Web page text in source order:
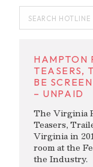
HAMPTON
TEASERS,
BE
– UNPAID
The Virginia
Teasers,
Virginia in
room at the
the Industry.